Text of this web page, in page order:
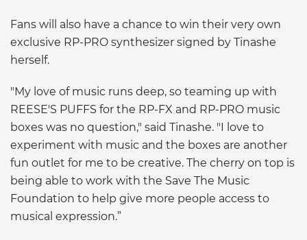
Fans will also have a chance to win their very own
exclusive RP-PRO synthesizer signed by Tinashe
herself.
"My love of music runs deep, so teaming up with
REESE'S PUFFS for the RP-FX and RP-PRO music
boxes was no question," said Tinashe. "I love to
experiment with music and the boxes are another
fun outlet for me to be creative. The cherry on top is
being able to work with the Save The Music
Foundation to help give more people access to
musical expression.”